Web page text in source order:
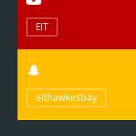
EIT
eithawkesbay